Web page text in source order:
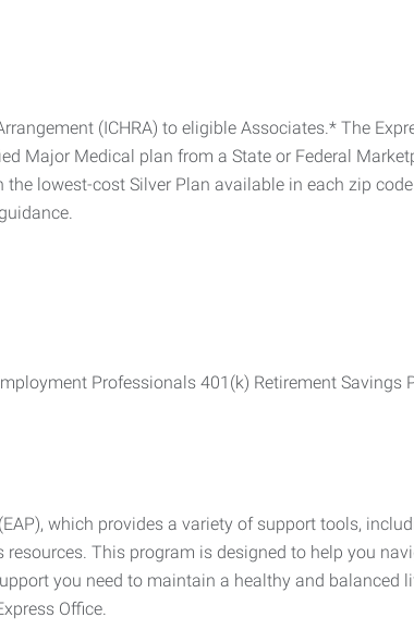
(ICHRA) to eligible Associates.* The
Major Medical plan from a State or Federal
lowest-cost Silver Plan available in each zip
Professionals 401(k) Retirement Savings
which provides a variety of support tools,
This program is designed to help you
you need to maintain a healthy and balanced
Office.